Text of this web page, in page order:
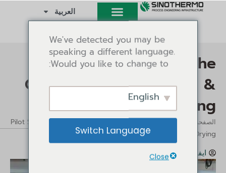
العربية
Pilot Spray Dryer: The
Complete Guide to Lab &
Pilot Scale Spray Drying
الصفحة الرئيسية
/ Pilot Spray Dryer: The Complete Guide
to Lab & Pilot Scale Spray Drying
ايفي تانغ الرؤى
We've detected you may be
speaking a different language.
Would you like to change to:
English
Switch Language
Close